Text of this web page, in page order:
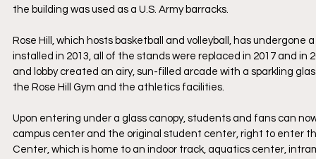
the building was used as a U.S. Army barracks.
Rose Hill, which hosts basketball and volleyball, has
installed in 2013, all of the stands were replaced in 2017 and
and lobby created an airy, sun-filled arcade with a sparkling
the Rose Hill Gym and the athletics facilities.
Upon entering under a glass canopy, students and fans can
campus center and the original student center, right to enter
Center, which is home to an indoor track, aquatics center,